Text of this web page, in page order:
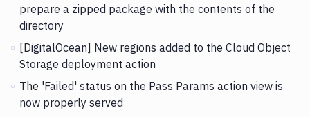
prepare a zipped package with the contents of the
directory
[DigitalOcean] New regions added to the Cloud Object
Storage deployment action
The 'Failed' status on the Pass Params action view is
now properly served